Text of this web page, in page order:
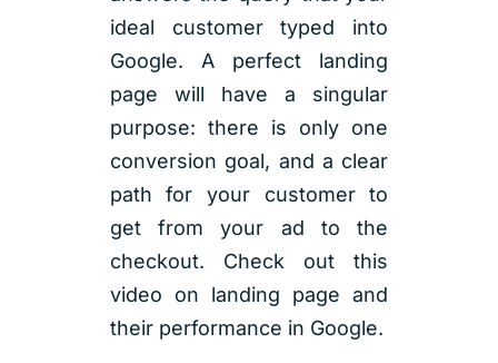
ideal customer typed into
Google. A perfect landing
page will have a singular
purpose: there is only one
conversion goal, and a clear
path for your customer to
get from your ad to the
checkout. Check out this
video on landing page and
their performance in Google.